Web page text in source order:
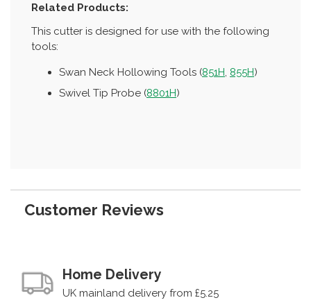
Related Products:
This cutter is designed for use with the following
tools:
Swan Neck Hollowing Tools (851H, 855H)
Swivel Tip Probe (8801H)
Customer Reviews
Home Delivery
UK mainland delivery from £5.25